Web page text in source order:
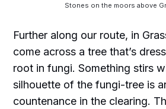
Stones on the moors above
Further along our route, in
come across a tree that’s
root in fungi. Something stirs
silhouette of the fungi-tree is
countenance in the clearing.